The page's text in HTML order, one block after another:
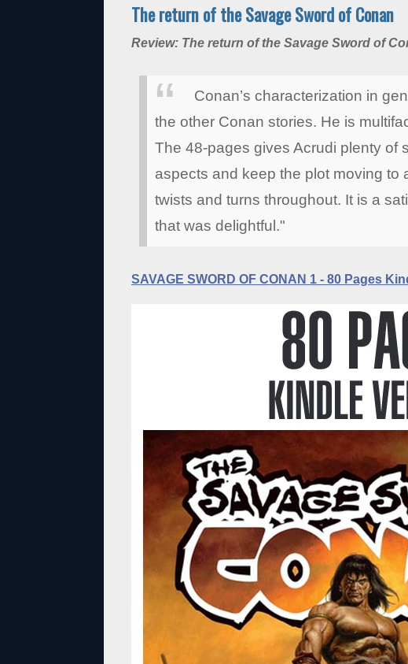
The return of the Savage Sword of Conan
Review: The return of the Savage Sword of
Conan’s characterization in
the other Conan stories. He is
The 48-pages gives Acrudi plenty of
aspects and keep the plot moving to
twists and turns throughout. It is a
that was delightful."
SAVAGE SWORD OF CONAN 1 - 80 Pages